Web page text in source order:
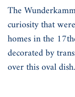
The
curiosity that
homes in the
decorated by
over this oval dish.